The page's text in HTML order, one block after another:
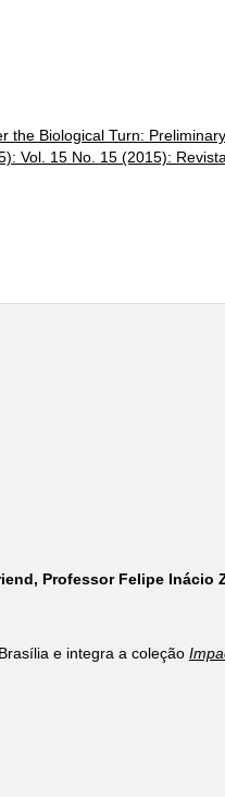
the Biological Turn: Preliminary
Vol. 15 No. 15 (2015):
Professor Felipe Inácio
e integra a coleção